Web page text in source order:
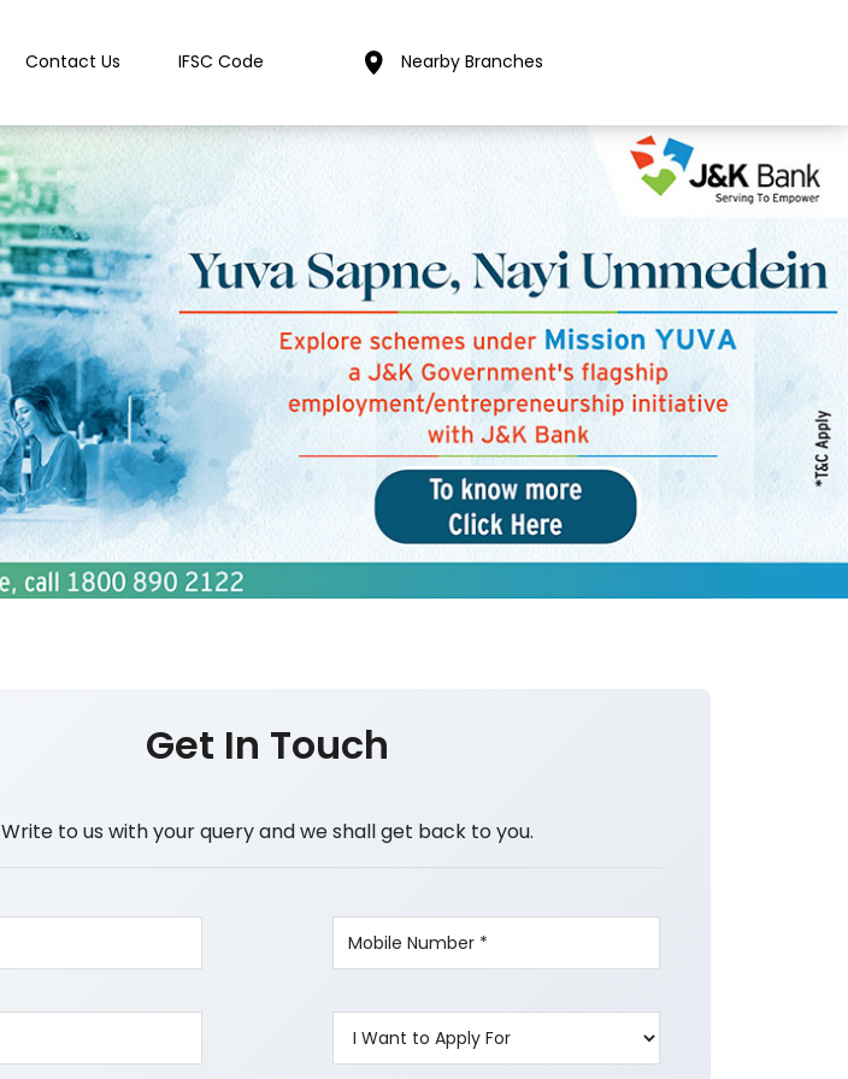
Contact Us IFSC Code Nearby Branches
Get In Touch
Write to us with your query and we shall get back to you.